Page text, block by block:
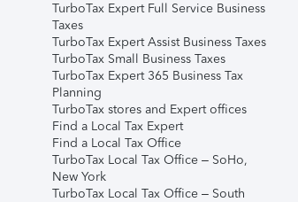
TurboTax Expert Full Service Business
Taxes
TurboTax Expert Assist Business Taxes
TurboTax Small Business Taxes
TurboTax Expert 365 Business Tax
Planning
TurboTax stores and Expert offices
Find a Local Tax Expert
Find a Local Tax Office
TurboTax Local Tax Office – SoHo,
New York
TurboTax Local Tax Office – South